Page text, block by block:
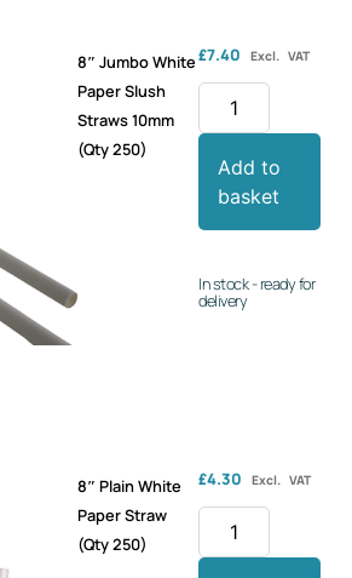
8″ Jumbo White
Paper Slush
Straws 10mm
(Qty 250)
£7.40 Excl. VAT
Add to
basket
In stock - ready for
delivery
8″ Plain White
Paper Straw
(Qty 250)
£4.30 Excl. VAT